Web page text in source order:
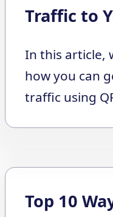
Traffic to
In this article,
how you can
traffic using
Top 10